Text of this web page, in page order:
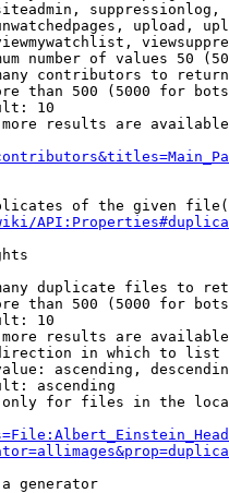
upload,
number of values 50
contributors to return
than 500 (5000 for
10
results are
of the given
duplicate files to
than 500 (5000 for
10
results are
in which to list
ascending,
ascending
for files in the
generator